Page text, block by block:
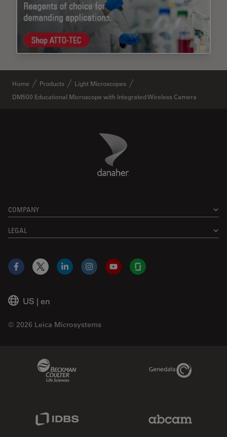
Home Products
Light Microscopes
DM500 Educational Microscope with Integrated Wireless Camera
Danaher Logo
COMPANY
LEGAL
US | en
© 2026 Leica Microsystems
Facebook
X LinkedInInstagramYouTubeGlassdoor
Genedata Link